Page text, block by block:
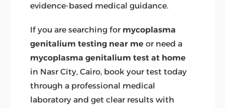
evidence-based medical guidance.
If you are searching for mycoplasma
genitalium testing near me or need a
mycoplasma genitalium test at home
in Nasr City, Cairo, book your test today
through a professional medical
laboratory and get clear results with